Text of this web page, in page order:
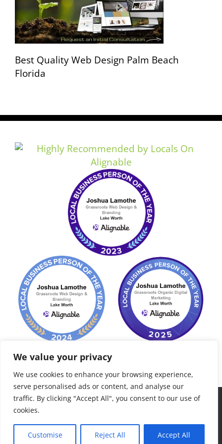
We value your privacy
We use cookies to enhance your browsing experience,
serve personalised ads or content, and analyse our
traffic. By clicking "Accept All", you consent to our use of
cookies.
Customise Reject All Accept All
Best Quality Web Design Palm Beach
Florida
©2026 Grassroots Consult, LLC. Palm Beach, FL - All Rights
FacebookLinkedIn